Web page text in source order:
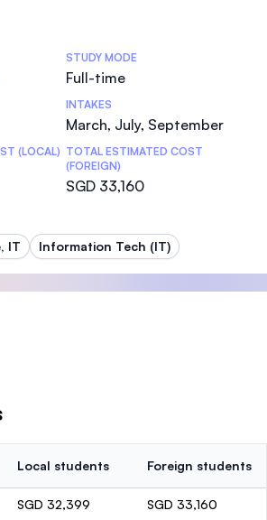
STUDY MODE
Full-time
INTAKES
March, July, September
(LOCAL) TOTAL ESTIMATED COST
(FOREIGN)
SGD 33,160
IT Information Tech (IT)
Local students Foreign students
SGD 32,399 SGD 33,160